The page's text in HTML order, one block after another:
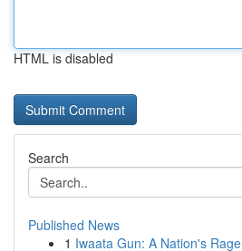
HTML is disabled
Search
Published News
1 Iwaata Gun: A Nation's Rage